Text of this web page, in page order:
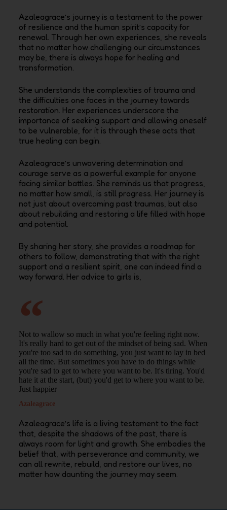
Azaleagrace’s journey is a testament to the power
of resilience and the human spirit’s capacity for
renewal. Through her own experiences, she reveals
that no matter how challenging our circumstances
may be, there is always hope for healing and
transformation.
She understands the complexities of trauma and
the difficulties one faces in the journey towards
restoration. Her experiences underscore the
importance of seeking support and allowing oneself
to be vulnerable, for it is through these acts that
true healing can begin.
Azaleagrace’s unwavering determination and
courage serve as a powerful example for anyone
facing similar battles. She reminds us that progress,
no matter how small, is still progress. Her journey is
not just about overcoming past traumas, but also
about rebuilding and restoring a life filled with hope
and potential.
By sharing her story, she provides a roadmap for
others to follow, demonstrating that with the right
support and a resilient spirit, one can indeed find a
way forward. Her advice to girls is,
Not to wallow so much in what you're feeling right now.
It's really hard to get out of the mindset of being sad. When
you're too sad to do something, you just want to lay in bed
all the time. But sometimes you have to do things while
you're sad to get to where you want to be. It's tiring. You'd
hate it at the start, (but) you'd get to where you want to be.
Just happier
Azaleagrace
Azaleagrace’s life is a living testament to the fact
that, despite the shadows of the past, there is
always room for light and growth. She embodies the
belief that, with perseverance and community, we
can all rewrite, rebuild, and restore our lives, no
matter how daunting the journey may seem.